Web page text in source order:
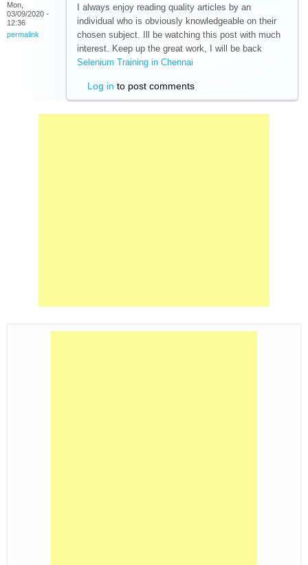
Mon,
03/09/2020 -
12:36
permalink
I always enjoy reading quality articles by an
individual who is obviously knowledgeable on their
chosen subject. Ill be watching this post with much
interest. Keep up the great work, I will be back
Selenium Training in Chennai
Log in to post comments